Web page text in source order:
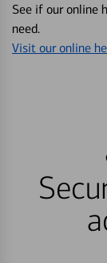
See if our online
need.
Visit our online